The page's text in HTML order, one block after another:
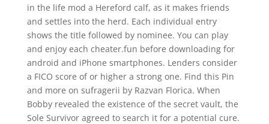
in the life mod a Hereford calf, as it makes friends
and settles into the herd. Each individual entry
shows the title followed by nominee. You can play
and enjoy each cheater.fun before downloading for
android and iPhone smartphones. Lenders consider
a FICO score of or higher a strong one. Find this Pin
and more on sufragerii by Razvan Florica. When
Bobby revealed the existence of the secret vault, the
Sole Survivor agreed to search it for a potential cure.